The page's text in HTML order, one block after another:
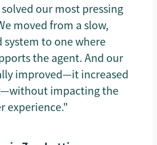
our most pressing
moved from a slow,
system to one where
the agent. And our
improved—it increased
impacting the
experience."